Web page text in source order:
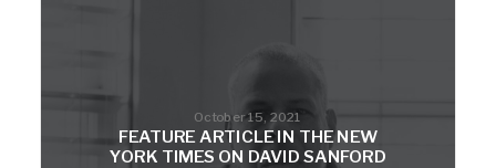
October 15, 2021
FEATURE ARTICLE IN THE NEW
YORK TIMES ON DAVID SANFORD